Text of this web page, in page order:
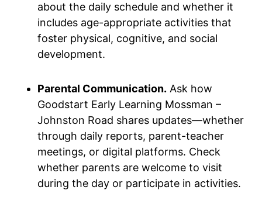
about the daily schedule and whether it
includes age-appropriate activities that
foster physical, cognitive, and social
development.
Parental Communication. Ask how
Goodstart Early Learning Mossman –
Johnston Road shares updates—whether
through daily reports, parent-teacher
meetings, or digital platforms. Check
whether parents are welcome to visit
during the day or participate in activities.